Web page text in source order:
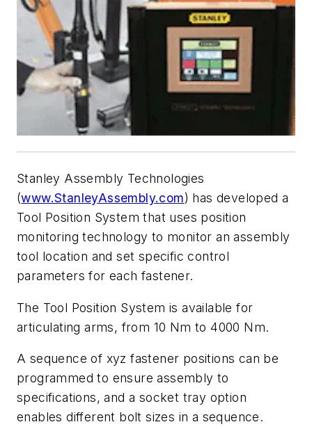
Stanley Assembly Technologies
(www.StanleyAssembly.com) has developed a
Tool Position System that uses position
monitoring technology to monitor an assembly
tool location and set specific control
parameters for each fastener.
The Tool Position System is available for
articulating arms, from 10 Nm to 4000 Nm.
A sequence of xyz fastener positions can be
programmed to ensure assembly to
specifications, and a socket tray option
enables different bolt sizes in a sequence.